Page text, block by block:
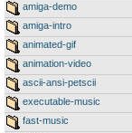
amiga-demo
amiga-intro
animated-gif
animation-video
ascii-ansi-petscii
executable-music
fast-music